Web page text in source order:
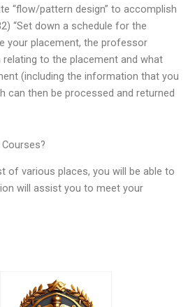
“flow/pattern design” to accomplish
“Set down a schedule for the
your placement, the professor
to the placement and what
(including the information that you
can then be processed and returned
of various places, you will be able to
will assist you to meet your